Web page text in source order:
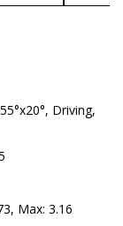
Driving,
Max: 3.16